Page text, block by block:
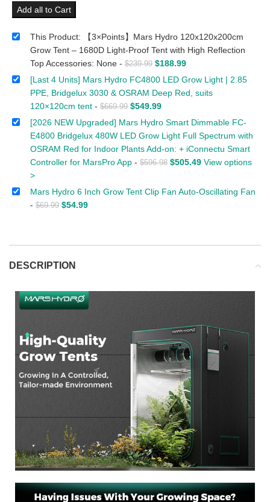
Add all to Cart
This Product: 【3×Points】Mars Hydro 120x120x200cm
Grow Tent – 1680D Light-Proof Tent with High Reflection
Top Accessories: None - $239.99 $188.99
[Last 4 Units] Mars Hydro FC4800 LED Grow Light | 2.85
PPE, Bridgelux 3030 & OSRAM Deep Red, suits
120×120cm tent - $669.99 $549.99
[2026 NEW Upgraded] Mars Hydro Smart Dimmable FC-
E4800 Bridgelux 480W LED Grow Light Full Spectrum with
OSRAM Red for Indoor Plants Add-on: + iConnectu Smart
Controller for MarsPro App - $596.98 $505.49 View options
>
Mars Hydro 6 Inch Grow Tent Clip Fan Auto-Oscillating Fan
- $69.99 $54.99
DESCRIPTION